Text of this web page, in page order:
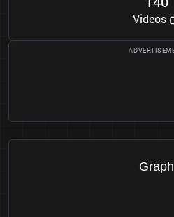
Videos
Graph